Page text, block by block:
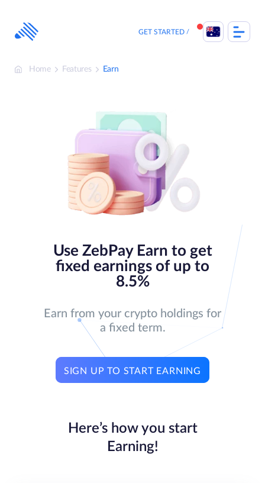
content
GET STARTED
Home Features Earn
Use ZebPay Earn to get
fixed earnings of up to
8.5%
Earn from your crypto holdings for
a fixed term.
SIGN UP TO START EARNING
Here’s how you start
Earning!